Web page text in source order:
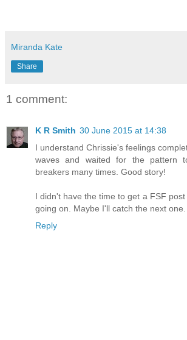
Miranda Kate
Share
1 comment:
K R Smith 30 June 2015 at 14:38
I understand Chrissie's feelings
waves and waited for the pattern
breakers many times. Good story!
I didn't have the time to get a FSF
going on. Maybe I'll catch the next one.
Reply